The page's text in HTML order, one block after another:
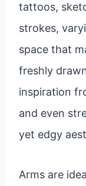
tattoos,
strokes,
space that
freshly
inspiration
and even
yet edgy
Arms are